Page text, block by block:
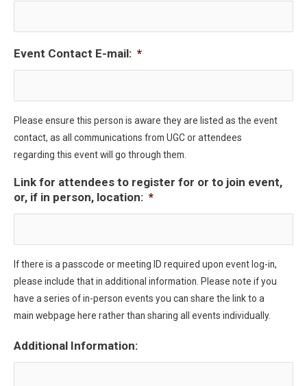
Event Contact E-mail: *
Please ensure this person is aware they are listed as the event
contact, as all communications from UGC or attendees
regarding this event will go through them.
Link for attendees to register for or to join event,
or, if in person, location: *
If there is a passcode or meeting ID required upon event log-in,
please include that in additional information. Please note if you
have a series of in-person events you can share the link to a
main webpage here rather than sharing all events individually.
Additional Information: